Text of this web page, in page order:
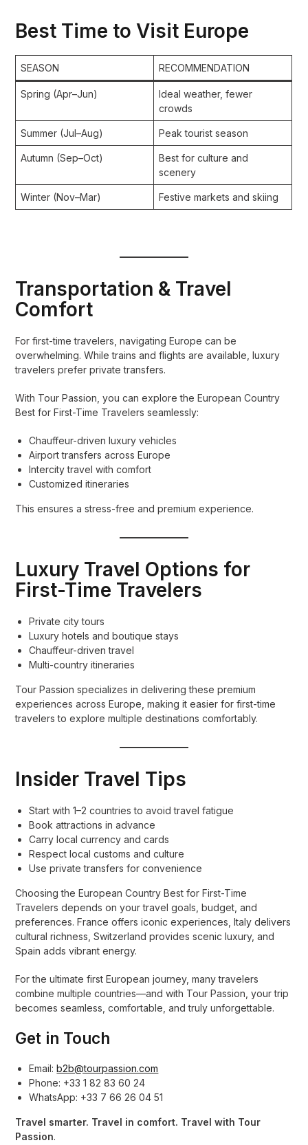
Best Time to Visit Europe
SEASON RECOMMENDATION
Spring (Apr–Jun)
Ideal weather, fewer
crowds
Summer (Jul–Aug) Peak tourist season
Autumn (Sep–Oct)
Best for culture and
scenery
Winter (Nov–Mar) Festive markets and skiing
Transportation & Travel
Comfort
For first-time travelers, navigating Europe can be
overwhelming. While trains and flights are available, luxury
travelers prefer private transfers.
With Tour Passion, you can explore the European Country
Best for First-Time Travelers seamlessly:
Chauffeur-driven luxury vehicles
Airport transfers across Europe
Intercity travel with comfort
Customized itineraries
This ensures a stress-free and premium experience.
Luxury Travel Options for
First-Time Travelers
Private city tours
Luxury hotels and boutique stays
Chauffeur-driven travel
Multi-country itineraries
Tour Passion specializes in delivering these premium
experiences across Europe, making it easier for first-time
travelers to explore multiple destinations comfortably.
Insider Travel Tips
Start with 1–2 countries to avoid travel fatigue
Book attractions in advance
Carry local currency and cards
Respect local customs and culture
Use private transfers for convenience
Choosing the European Country Best for First-Time
Travelers depends on your travel goals, budget, and
preferences. France offers iconic experiences, Italy delivers
cultural richness, Switzerland provides scenic luxury, and
Spain adds vibrant energy.
For the ultimate first European journey, many travelers
combine multiple countries—and with Tour Passion, your trip
becomes seamless, comfortable, and truly unforgettable.
Get in Touch
Email:b2b@tourpassion.com
Phone: +33 1 82 83 60 24
WhatsApp: +33 7 66 26 04 51
Travel smarter. Travel in comfort. Travel with Tour
Passion.